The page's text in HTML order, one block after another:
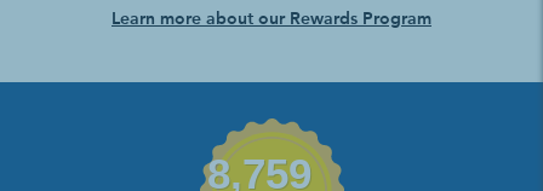
Learn more about our Rewards Program
8,759